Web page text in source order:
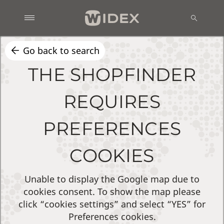
Go back to search
THE SHOPFINDER
REQUIRES
PREFERENCES
COOKIES
Unable to display the Google map due to
cookies consent. To show the map please
click “cookies settings” and select “YES” for
Preferences cookies.